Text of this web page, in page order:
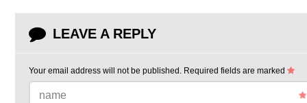
LEAVE A REPLY
Your email address will not be published. Required fields are marked
name